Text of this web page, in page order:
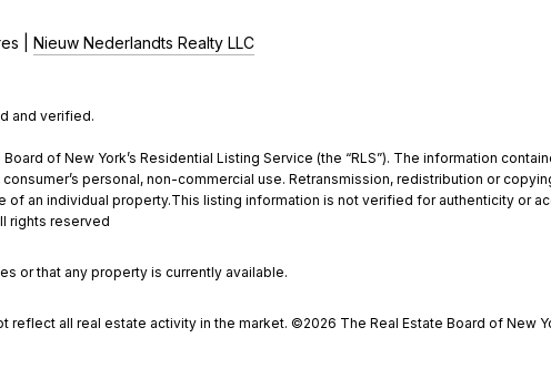
| Nieuw Nederlandts Realty LLC
and verified.
of New York’s Residential Listing Service (the “RLS”). The information
personal, non-commercial use. Retransmission, redistribution or
an individual property.This listing information is not verified for authenticity or
rights reserved
or that any property is currently available.
reflect all real estate activity in the market. ©2026 The Real Estate Board of New